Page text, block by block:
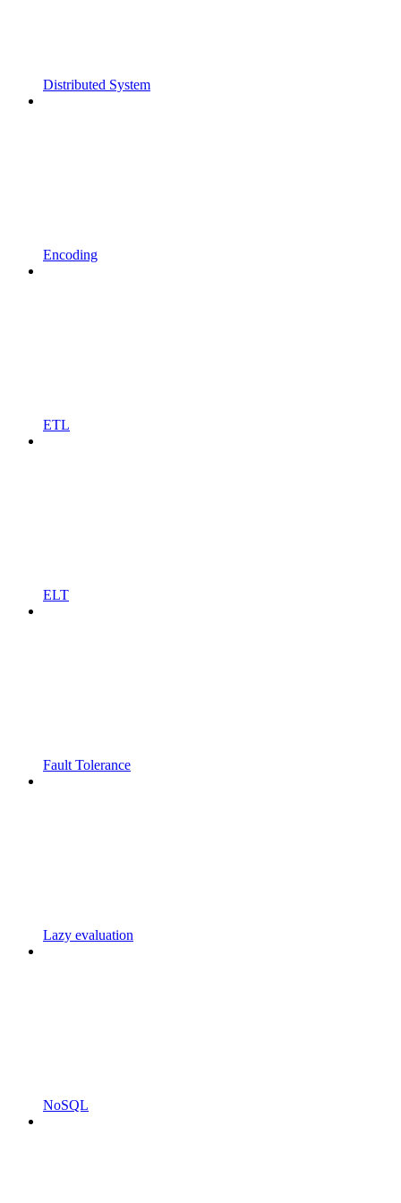
Distributed System
Encoding
ETL
ELT
Fault Tolerance
Lazy evaluation
NoSQL